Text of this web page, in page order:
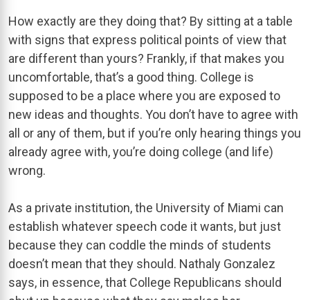
How exactly are they doing that? By sitting at a table
with signs that express political points of view that
are different than yours? Frankly, if that makes you
uncomfortable, that’s a good thing. College is
supposed to be a place where you are exposed to
new ideas and thoughts. You don’t have to agree with
all or any of them, but if you’re only hearing things you
already agree with, you’re doing college (and life)
wrong.
As a private institution, the University of Miami can
establish whatever speech code it wants, but just
because they can coddle the minds of students
doesn’t mean that they should. Nathaly Gonzalez
says, in essence, that College Republicans should